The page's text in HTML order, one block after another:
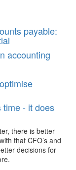
payable:
accounting
time - it does
there is better
that CFO’s and
decisions for